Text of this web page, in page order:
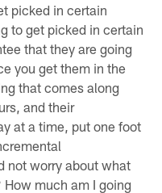
picked in certain
to get picked in certain
that they are going
you get them in the
that comes along
and their
at a time, put one foot
not worry about what
much am I going